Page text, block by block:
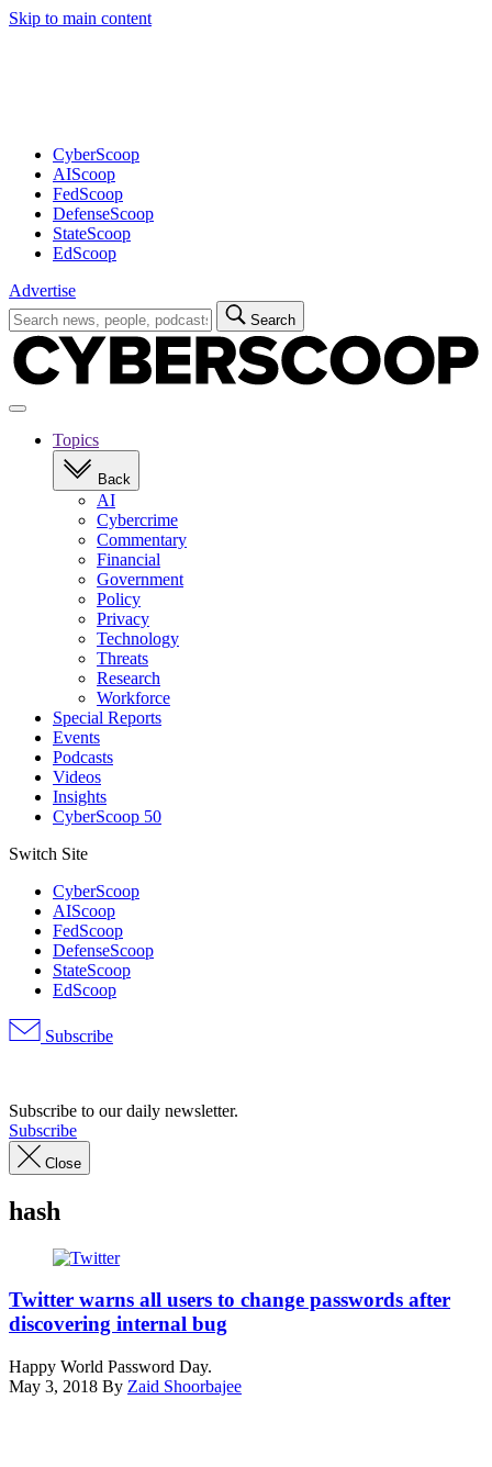
Skip to main content
CyberScoop
AIScoop
FedScoop
DefenseScoop
StateScoop
EdScoop
Advertise
Search
for:
Search
Open
navigationTopics
Back
AI
Cybercrime
Commentary
Financial
Government
Policy
Privacy
Technology
Threats
Research
Workforce
Special Reports
Events
Podcasts
Videos
Insights
CyberScoop 50
Switch Site
CyberScoop
AIScoop
FedScoop
DefenseScoop
StateScoop
EdScoop
Subscribe
Subscribe to our daily newsletter.
Subscribe
Close
hash
Twitter warns all users to change passwords after
discovering internal bug
Happy World Password Day.
May 3, 2018 By Zaid Shoorbajee